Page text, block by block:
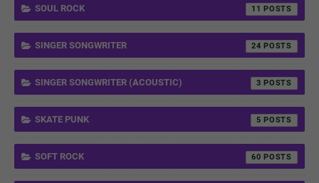
SOUL ROCK 11
SINGER SONGWRITER 24
SINGER SONGWRITER (ACOUSTIC) 3
SKATE PUNK 5
SOFT ROCK 60